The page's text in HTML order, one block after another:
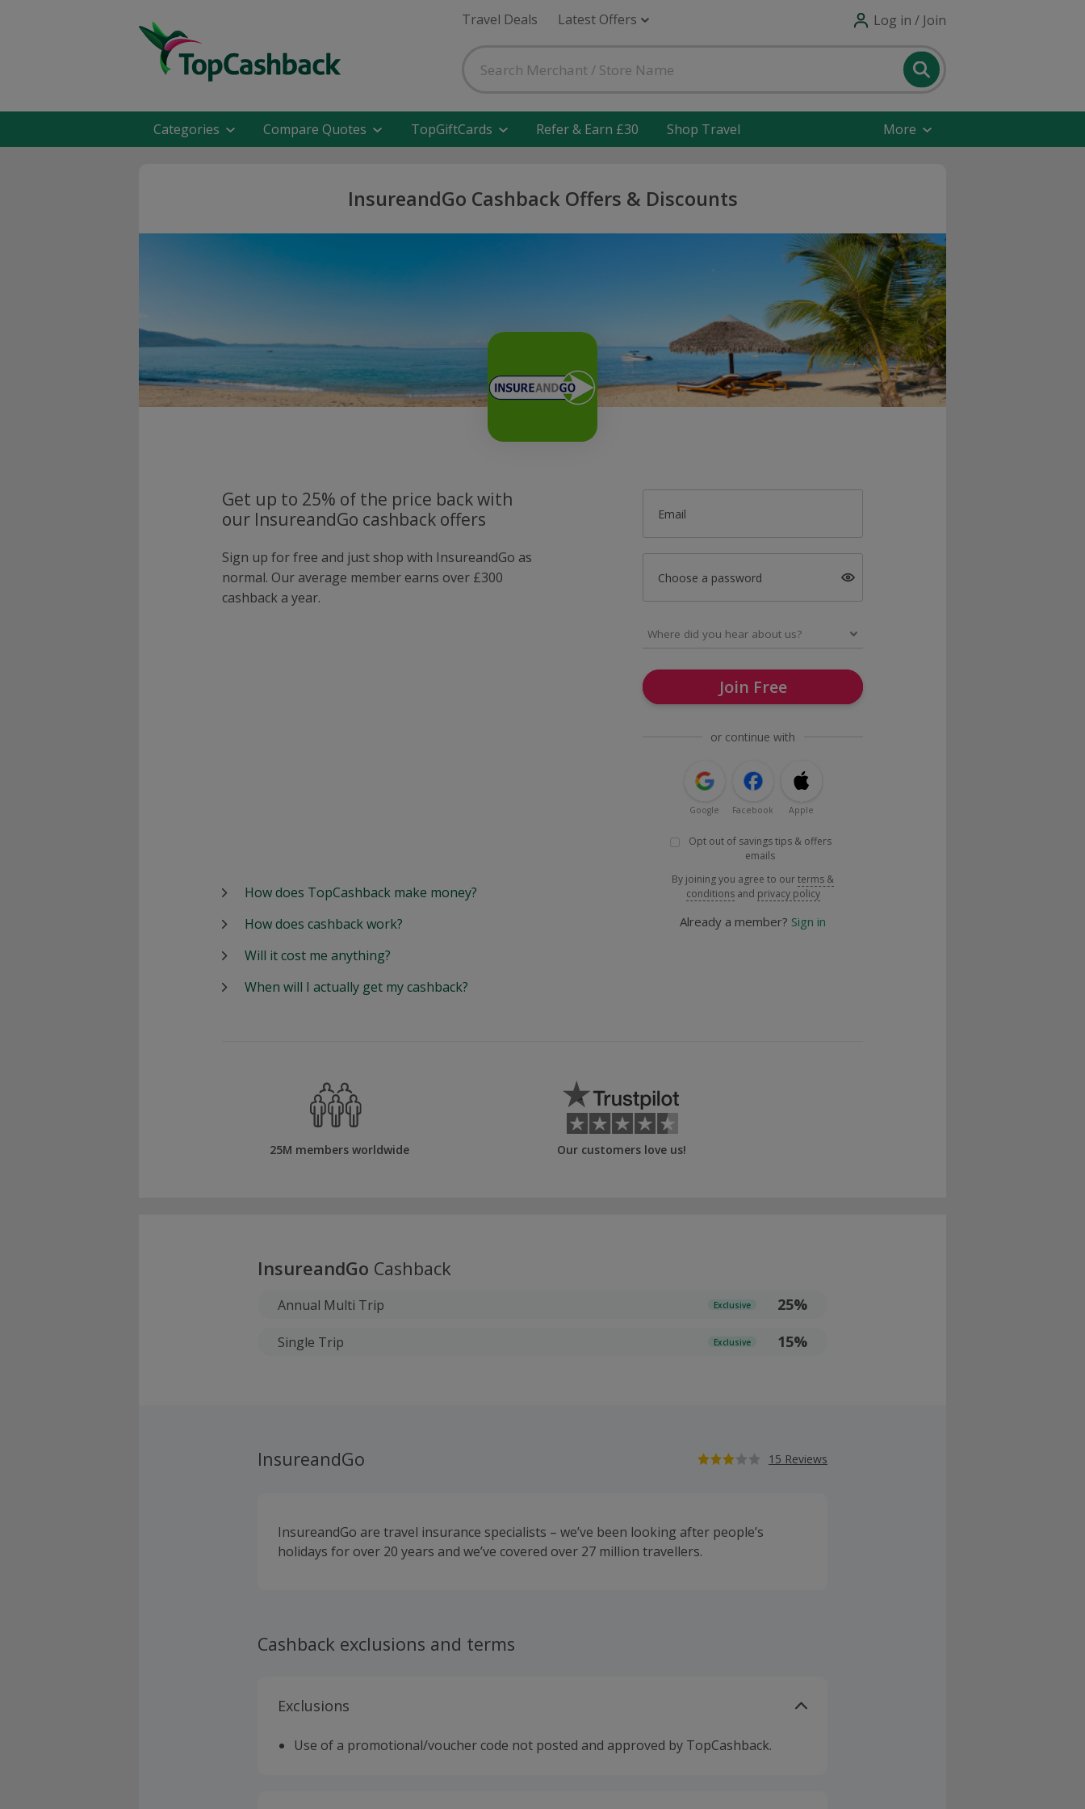
Travel Deals Latest Offers Log in / Join
Categories Compare Quotes TopGiftCards Refer & Earn £30 Shop Travel More
InsureandGo Cashback Offers & Discounts
Get up to 25% of the price back with
our InsureandGo cashback offers
Sign up for free and just shop with InsureandGo as
normal. Our average member earns over £300
cashback a year.
Email
Choose a password
Join Free
or continue with
Google Facebook Apple
Opt out of savings tips & offers
emails
By joining you agree to ourterms &
conditions and privacy policy
Already a member? Sign in
How does TopCashback make money?
How does cashback work?
Will it cost me anything?
When will I actually get my cashback?
25M members worldwide Our customers love us!
InsureandGo Cashback
Annual Multi Trip Exclusive 25%
Single Trip Exclusive 15%
InsureandGo 15 Reviews
InsureandGo are travel insurance specialists – we’ve been looking after people’s
holidays for over 20 years and we’ve covered over 27 million travellers.
Cashback exclusions and terms
Exclusions
Use of a promotional/voucher code not posted and approved by TopCashback.